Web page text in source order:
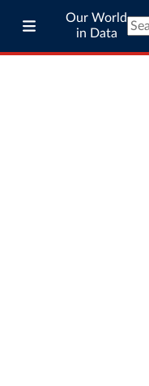
Our World
in Data